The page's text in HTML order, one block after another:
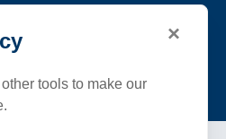
LinkedInYouTube
×
tools to make our